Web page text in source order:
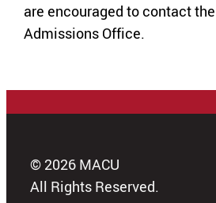
are encouraged to contact
Admissions Office.
© 2026 MACU
All Rights Reserved.